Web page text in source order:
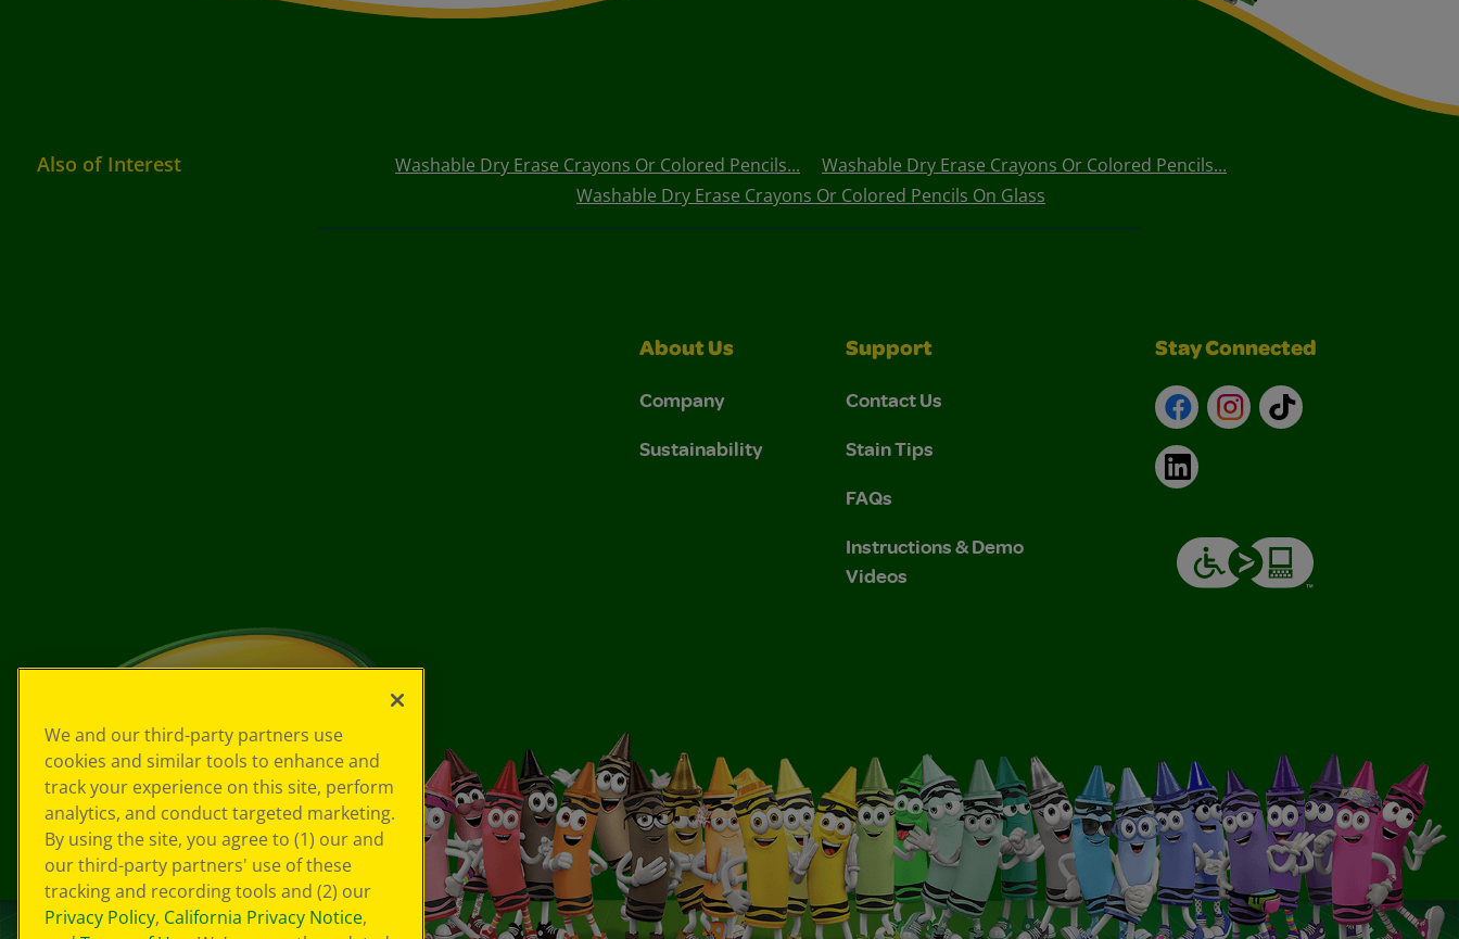
Also of Interest Washable Dry Erase Crayons Or Colored Pencils...
Washable Dry Erase Crayons Or Colored Pencils...
Washable Dry Erase Crayons Or Colored Pencils On Glass
About Us
Company
Sustainability
Support
Contact Us
Stain Tips
FAQs
Instructions & Demo
Videos
Stay Connected
FacebookInstagram
TikTok
LinkedIn
We and our third-party partners use
cookies and similar tools to enhance and
track your experience on this site, perform
analytics, and conduct targeted marketing.
By using the site, you agree to (1) our and
our third-party partners' use of these
tracking and recording tools and (2) our
Privacy Policy, California Privacy Notice,